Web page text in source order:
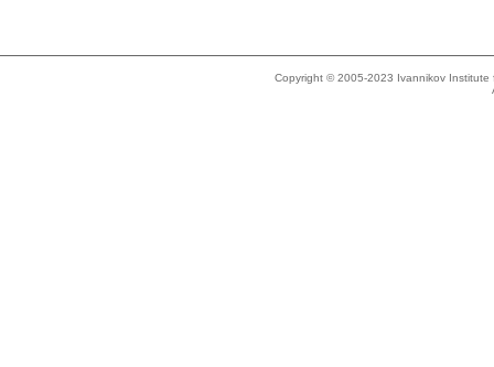
Copyright © 2005-2023 Ivannikov Institute